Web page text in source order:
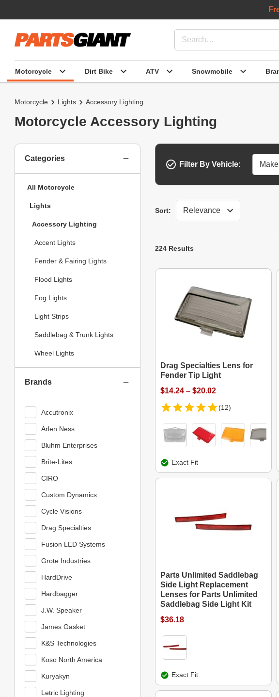
Motorcycle Dirt Bike ATV Snowmobile
Motorcycle Lights Accessory Lighting
Motorcycle Accessory Lighting
Filter By Vehicle:
Sort:
Sort
224 Results
Drag Specialties Lens for
Fender Tip Light
$14.24 – $20.02
(12)
Exact Fit
Parts Unlimited Saddlebag
Side Light Replacement
Lenses for Parts Unlimited
Saddlebag Side Light Kit
$36.18
Exact Fit
Categories
All Motorcycle
Lights
Accessory Lighting
Accent Lights
Fender & Fairing Lights
Flood Lights
Fog Lights
Light Strips
Saddlebag & Trunk Lights
Wheel Lights
Brands
Accutronix
Arlen Ness
Bluhm Enterprises
Brite-Lites
CIRO
Custom Dynamics
Cycle Visions
Drag Specialties
Fusion LED Systems
Grote Industries
HardDrive
Hardbagger
J.W. Speaker
James Gasket
K&S Technologies
Koso North America
Kuryakyn
Letric Lighting